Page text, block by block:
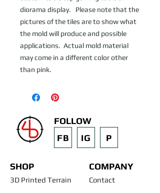
diorama display.   Please note that the
pictures of the tiles are to show what
the mold will produce and possible
applications.  Actual mold material
may come in a different color other
than pink.
FOLLOW
FB
IG P
SHOP
3D Printed Terrain
COMPANY
Contact